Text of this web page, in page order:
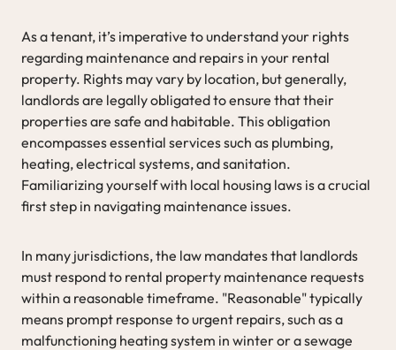
As a tenant, it’s imperative to understand your rights
regarding maintenance and repairs in your rental
property. Rights may vary by location, but generally,
landlords are legally obligated to ensure that their
properties are safe and habitable. This obligation
encompasses essential services such as plumbing,
heating, electrical systems, and sanitation.
Familiarizing yourself with local housing laws is a crucial
first step in navigating maintenance issues.
In many jurisdictions, the law mandates that landlords
must respond to rental property maintenance requests
within a reasonable timeframe. "Reasonable" typically
means prompt response to urgent repairs, such as a
malfunctioning heating system in winter or a sewage